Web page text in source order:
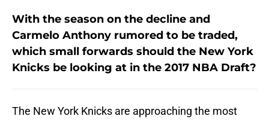
With the season on the decline and
Carmelo Anthony rumored to be traded,
which small forwards should the New York
Knicks be looking at in the 2017 NBA Draft?
The New York Knicks are approaching the most